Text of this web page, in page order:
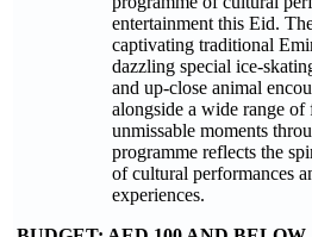
entertainment this Eid.
captivating traditional
dazzling special ice-
and up-close animal
alongside a wide range of
unmissable moments
programme reflects the
of cultural performances
experiences.